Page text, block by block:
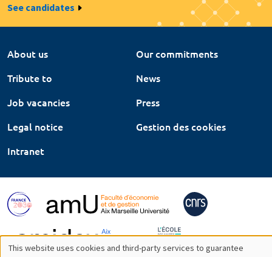
See candidates
About us
Our commitments
Tribute to
News
Job vacancies
Press
Legal notice
Gestion des cookies
Intranet
This website uses cookies and third-party services to guarantee